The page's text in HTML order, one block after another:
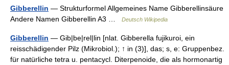
Gibberellin — Strukturformel Allgemeines Name Gibberellinsäure
Andere Namen Gibberellin A3 …
Deutsch Wikipedia
Gibberellin — Gib|be|rel|lin [nlat. Gibberella fujikuroi, ein
reisschädigender Pilz (Mikrobiol.); ↑ in (3)], das; s, e: Gruppenbez.
für natürliche tetra u. pentacycl. Diterpenoide, die als hormonartig